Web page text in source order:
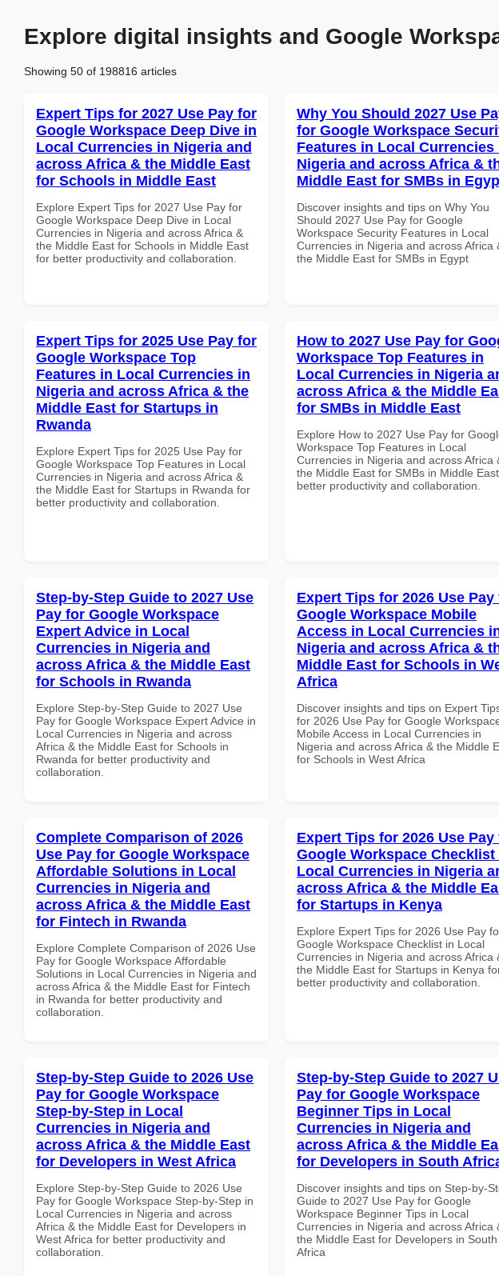
Explore digital insights and Google
Showing 50 of 198816 articles
Expert Tips for 2027 Use Pay for
Google Workspace Deep Dive in
Local Currencies in Nigeria and
across Africa & the Middle East
for Schools in Middle East
Explore Expert Tips for 2027 Use Pay for
Google Workspace Deep Dive in Local
Currencies in Nigeria and across Africa &
the Middle East for Schools in Middle East
for better productivity and collaboration.
Why You Should 2027 Use
for Google Workspace
Features in Local Currencies
Nigeria and across Africa &
Middle East for SMBs in
Discover insights and tips on Why You
Should 2027 Use Pay for Google
Workspace Security Features in Local
Currencies in Nigeria and across Africa
the Middle East for SMBs in Egypt
Expert Tips for 2025 Use Pay for
Google Workspace Top
Features in Local Currencies in
Nigeria and across Africa & the
Middle East for Startups in
Rwanda
Explore Expert Tips for 2025 Use Pay for
Google Workspace Top Features in Local
Currencies in Nigeria and across Africa &
the Middle East for Startups in Rwanda for
better productivity and collaboration.
How to 2027 Use Pay for
Workspace Top Features in
Local Currencies in Nigeria
across Africa & the Middle
for SMBs in Middle East
Explore How to 2027 Use Pay for
Workspace Top Features in Local
Currencies in Nigeria and across Africa
the Middle East for SMBs in Middle
better productivity and collaboration.
Step-by-Step Guide to 2027 Use
Pay for Google Workspace
Expert Advice in Local
Currencies in Nigeria and
across Africa & the Middle East
for Schools in Rwanda
Explore Step-by-Step Guide to 2027 Use
Pay for Google Workspace Expert Advice in
Local Currencies in Nigeria and across
Africa & the Middle East for Schools in
Rwanda for better productivity and
collaboration.
Expert Tips for 2026 Use Pay
Google Workspace Mobile
Access in Local Currencies
Nigeria and across Africa &
Middle East for Schools in
Africa
Discover insights and tips on Expert
for 2026 Use Pay for Google
Mobile Access in Local Currencies in
Nigeria and across Africa & the Middle
for Schools in West Africa
Complete Comparison of 2026
Use Pay for Google Workspace
Affordable Solutions in Local
Currencies in Nigeria and
across Africa & the Middle East
for Fintech in Rwanda
Explore Complete Comparison of 2026 Use
Pay for Google Workspace Affordable
Solutions in Local Currencies in Nigeria and
across Africa & the Middle East for Fintech
in Rwanda for better productivity and
collaboration.
Expert Tips for 2026 Use Pay
Google Workspace Checklist
Local Currencies in Nigeria
across Africa & the Middle
for Startups in Kenya
Explore Expert Tips for 2026 Use Pay
Google Workspace Checklist in Local
Currencies in Nigeria and across Africa
the Middle East for Startups in Kenya
better productivity and collaboration.
Step-by-Step Guide to 2026 Use
Pay for Google Workspace
Step-by-Step in Local
Currencies in Nigeria and
across Africa & the Middle East
for Developers in West Africa
Explore Step-by-Step Guide to 2026 Use
Pay for Google Workspace Step-by-Step in
Local Currencies in Nigeria and across
Africa & the Middle East for Developers in
West Africa for better productivity and
collaboration.
Step-by-Step Guide to 2027
Pay for Google Workspace
Beginner Tips in Local
Currencies in Nigeria and
across Africa & the Middle
for Developers in South
Discover insights and tips on Step-by-
Guide to 2027 Use Pay for Google
Workspace Beginner Tips in Local
Currencies in Nigeria and across Africa
the Middle East for Developers in South
Africa